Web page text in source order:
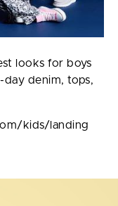
looks for boys
day denim, tops,
kids/landing